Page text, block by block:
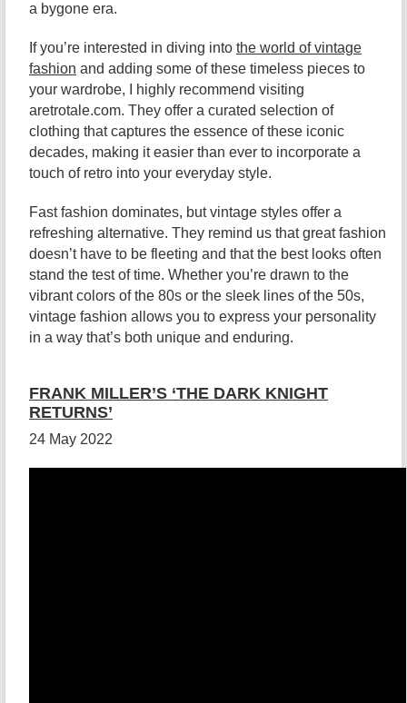
a bygone era.
If you’re interested in diving into the world of vintage
fashion and adding some of these timeless pieces to
your wardrobe, I highly recommend visiting
aretrotale.com. They offer a curated selection of
clothing that captures the essence of these iconic
decades, making it easier than ever to incorporate a
touch of retro into your everyday style.
Fast fashion dominates, but vintage styles offer a
refreshing alternative. They remind us that great fashion
doesn’t have to be fleeting and that the best looks often
stand the test of time. Whether you’re drawn to the
vibrant colors of the 80s or the sleek lines of the 50s,
vintage fashion allows you to express your personality
in a way that’s both unique and enduring.
FRANK MILLER’S ‘THE DARK KNIGHT
RETURNS’
24 May 2022